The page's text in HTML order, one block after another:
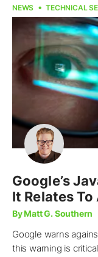
NEWS TECHNICAL
Google’s
It Relates To
By Matt G. Southern
Google warns
this warning is